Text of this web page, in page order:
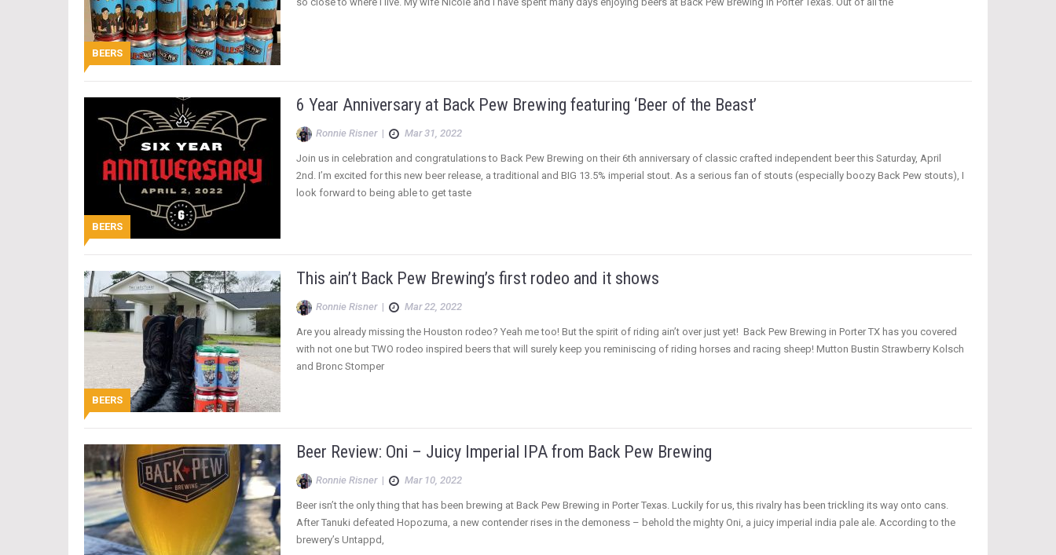
BEERS
BEERS
6 Year Anniversary at Back Pew Brewing featuring ‘Beer of the Beast’
Ronnie Risner| Mar 31, 2022
Join us in celebration and congratulations to Back Pew Brewing on their 6th anniversary of classic crafted independent beer this Saturday, April
2nd. I’m excited for this new beer release, a traditional and BIG 13.5% imperial stout. As a serious fan of stouts (especially boozy Back Pew stouts), I
look forward to being able to get taste
BEERS
This ain’t Back Pew Brewing’s first rodeo and it shows
Ronnie Risner| Mar 22, 2022
Are you already missing the Houston rodeo? Yeah me too! But the spirit of riding ain’t over just yet! Back Pew Brewing in Porter TX has you covered
with not one but TWO rodeo inspired beers that will surely keep you reminiscing of riding horses and racing sheep! Mutton Bustin Strawberry Kolsch
and Bronc Stomper
Beer Review: Oni – Juicy Imperial IPA from Back Pew Brewing
Ronnie Risner| Mar 10, 2022
Beer isn’t the only thing that has been brewing at Back Pew Brewing in Porter Texas. Luckily for us, this rivalry has been trickling its way onto cans.
After Tanuki defeated Hopozuma, a new contender rises in the demoness – behold the mighty Oni, a juicy imperial india pale ale. According to the
brewery’s Untappd,